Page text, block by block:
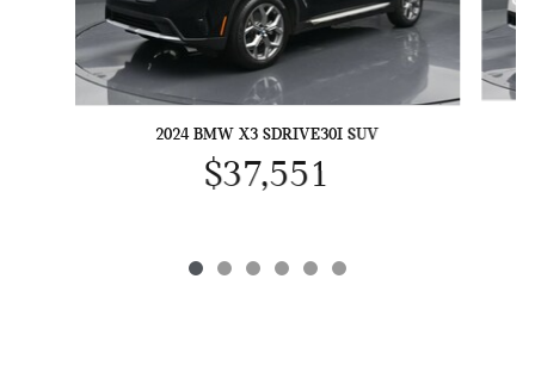
2024 BMW X3 SDRIVE30I SUV
$37,551